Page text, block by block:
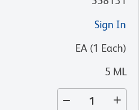
Sign In
EA (1 Each)
5 ML